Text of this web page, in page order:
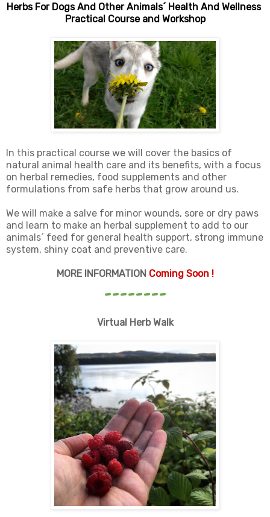
Herbs For Dogs And Other Animals´ Health And Wellness
Practical Course and Workshop
In this practical course we will cover the basics of
natural animal health care and its benefits, with a focus
on herbal remedies, food supplements and other
formulations from safe herbs that grow around us.
We will make a salve for minor wounds, sore or dry paws
and learn to make an herbal supplement to add to our
animals´ feed for general health support, strong immune
system, shiny coat and preventive care.
MORE INFORMATION Coming Soon !
--------
Virtual Herb Walk